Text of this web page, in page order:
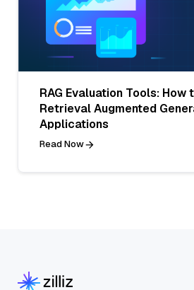
RAG Evaluation Tools: How
Retrieval Augmented
Applications
Read Now